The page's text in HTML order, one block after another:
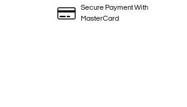
Secure Payment With
MasterCard